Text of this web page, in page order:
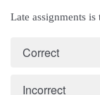
Late assignments
Correct
Incorrect